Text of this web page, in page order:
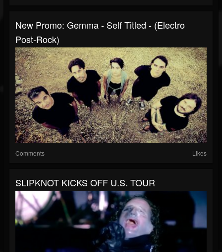
New Promo: Gemma - Self Titled - (Electro
Post-Rock)
Comments Likes
SLIPKNOT KICKS OFF U.S. TOUR